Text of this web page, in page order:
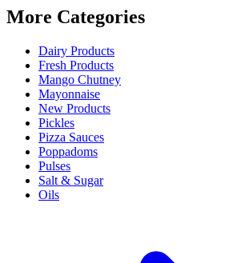
More Categories
Dairy Products
Fresh Products
Mango Chutney
Mayonnaise
New Products
Pickles
Pizza Sauces
Poppadoms
Pulses
Salt & Sugar
Oils